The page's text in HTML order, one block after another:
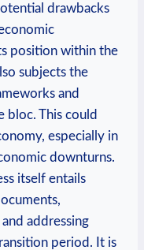
drawbacks
position​ within the
subjects the⁣
and
bloc. This could
especially​ in
⁣downturns.
itself entails
addressing
period. It is